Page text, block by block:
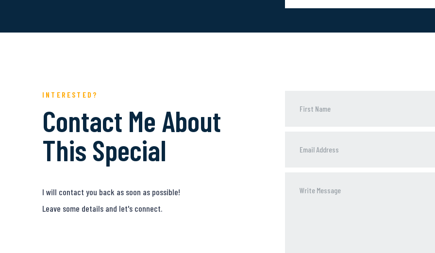
INTERESTED?
Contact Me About
This Special
I will contact you back as soon as possible!
Leave some details and let's connect.